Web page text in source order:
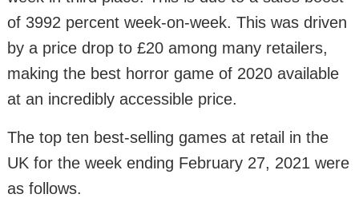
of 3992 percent week-on-week. This was driven
by a price drop to £20 among many retailers,
making the best horror game of 2020 available
at an incredibly accessible price.
The top ten best-selling games at retail in the
UK for the week ending February 27, 2021 were
as follows.